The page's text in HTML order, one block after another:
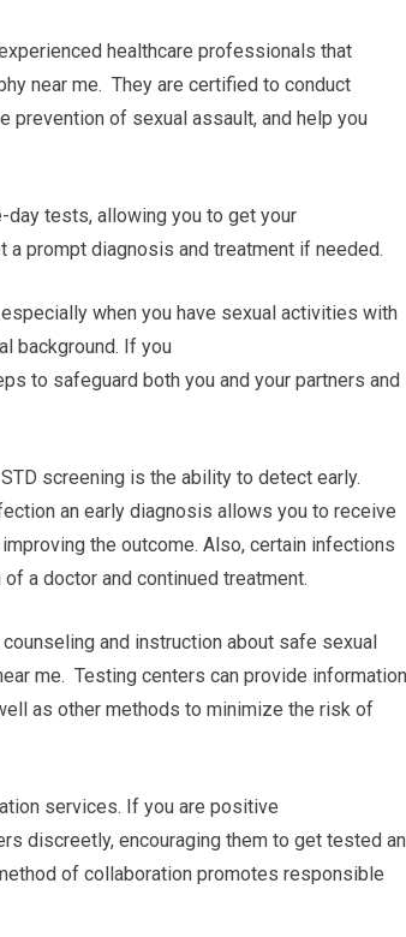
healthcare professionals that
near me. They are certified to conduct
prevention of sexual assault, and help you
tests, allowing you to get your
prompt diagnosis and treatment if needed.
when you have sexual activities with
background. If you
to safeguard both you and your partners and
screening is the ability to detect early.
an early diagnosis allows you to receive
the outcome. Also, certain infections
a doctor and continued treatment.
and instruction about safe sexual
me. Testing centers can provide information
as other methods to minimize the risk of
services. If you are positive
discreetly, encouraging them to get tested
of collaboration promotes responsible